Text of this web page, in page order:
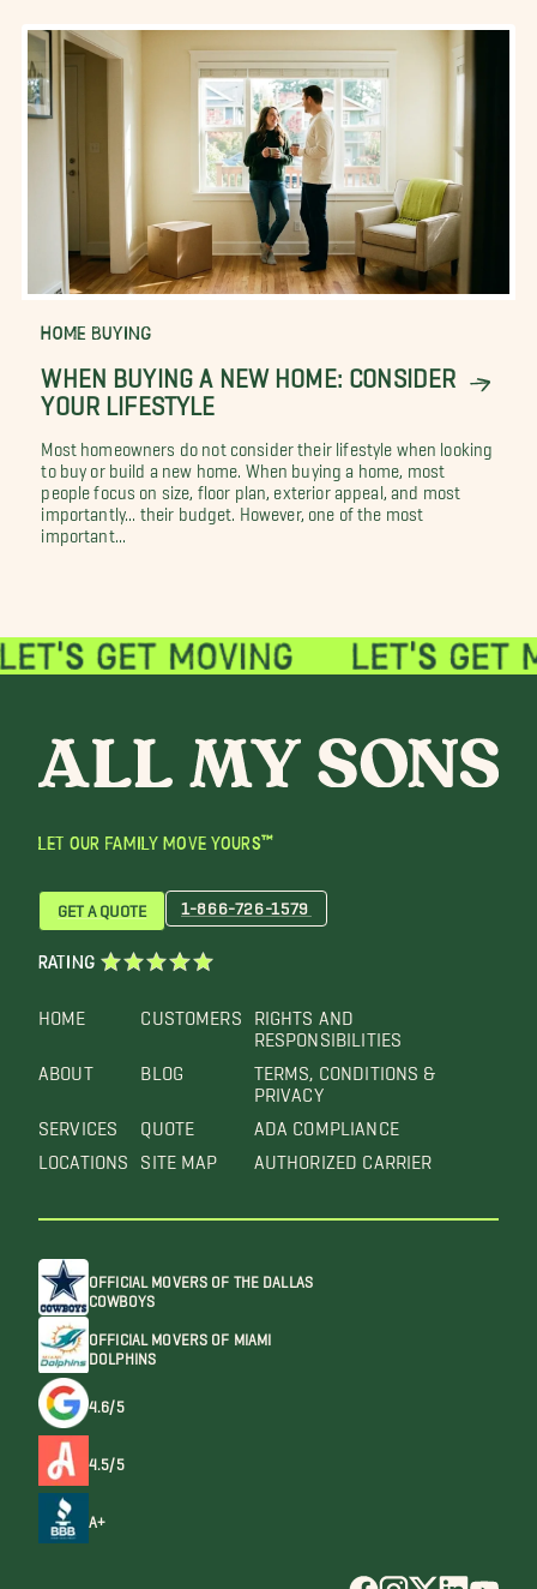
HOME BUYING
WHEN BUYING A NEW HOME: CONSIDER
YOUR LIFESTYLE
Most homeowners do not consider their lifestyle when looking
to buy or build a new home. When buying a home, most
people focus on size, floor plan, exterior appeal, and most
importantly... their budget. However, one of the most
important...
LET OUR FAMILY MOVE YOURS™
HOME
ABOUT
SERVICES
LOCATIONS
CUSTOMERS
BLOG
QUOTE
SITE MAP
RIGHTS AND
RESPONSIBILITIES
TERMS, CONDITIONS &
PRIVACY
ADA COMPLIANCE
AUTHORIZED CARRIER
GET A QUOTE 1-866-726-1579
RATING
OFFICIAL MOVERS OF THE DALLAS
COWBOYS
OFFICIAL MOVERS OF MIAMI
DOLPHINS
4.6/5
4.5/5
A+